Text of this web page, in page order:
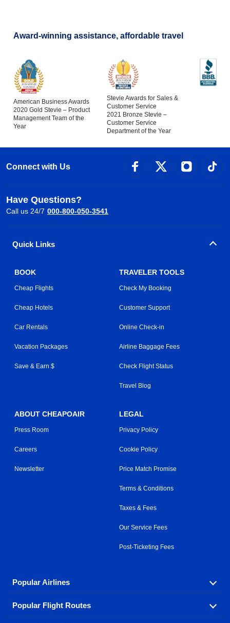
Award-winning assistance, affordable travel
American Business Awards
2020 Gold Stevie – Product
Management Team of the
Year
Stevie Awards for Sales &
Customer Service
2021 Bronze Stevie –
Customer Service
Department of the Year
Connect with Us
Have Questions?
Call us 24/7 000-800-050-3541
Quick Links
BOOK
Cheap Flights
Cheap Hotels
Car Rentals
Vacation Packages
Save & Earn $
TRAVELER TOOLS
Check My Booking
Customer Support
Online Check-in
Airline Baggage Fees
Check Flight Status
Travel Blog
ABOUT CHEAPOAIR
Press Room
Careers
Newsletter
LEGAL
Privacy Policy
Cookie Policy
Price Match Promise
Terms & Conditions
Taxes & Fees
Our Service Fees
Post-Ticketing Fees
Popular Airlines
Explore our cheap airfare options by carrier, with over
500 options to choose from.
Popular Flight Routes